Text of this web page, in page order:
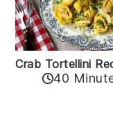
Crab Tortellini
40